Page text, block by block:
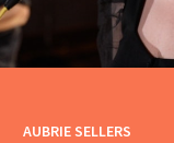
AUBRIE SELLERS